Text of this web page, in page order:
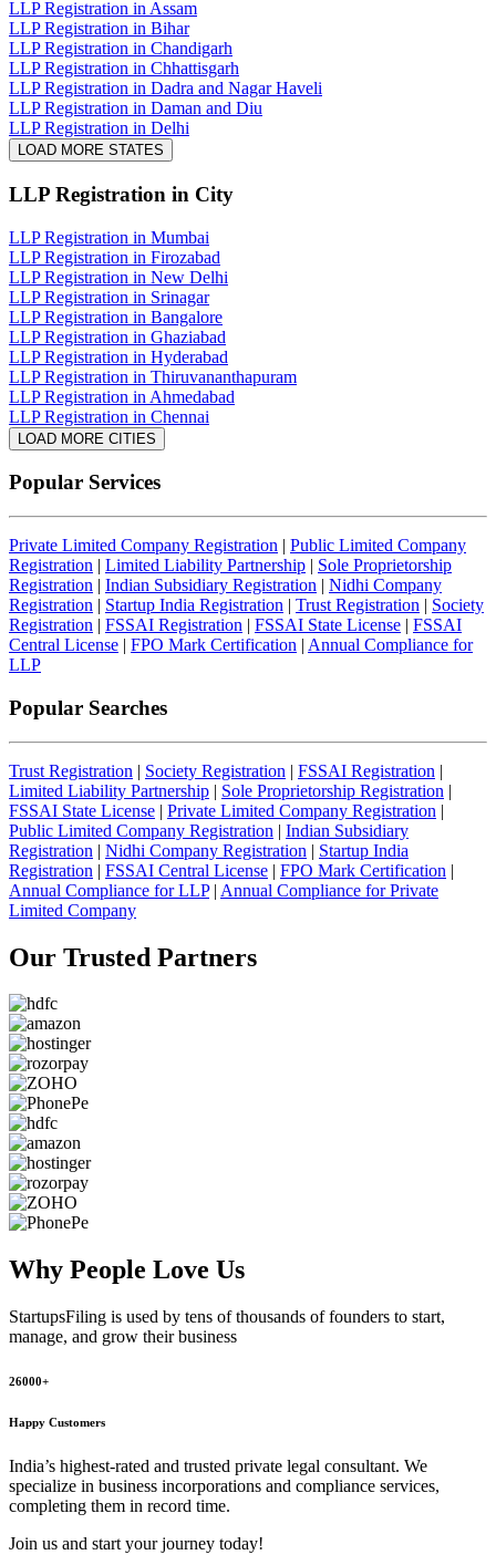
LLP Registration in Assam
LLP Registration in Bihar
LLP Registration in Chandigarh
LLP Registration in Chhattisgarh
LLP Registration in Dadra and Nagar Haveli
LLP Registration in Daman and Diu
LLP Registration in Delhi
LOAD MORE STATES
LLP Registration in City
LLP Registration in Mumbai
LLP Registration in Firozabad
LLP Registration in New Delhi
LLP Registration in Srinagar
LLP Registration in Bangalore
LLP Registration in Ghaziabad
LLP Registration in Hyderabad
LLP Registration in Thiruvananthapuram
LLP Registration in Ahmedabad
LLP Registration in Chennai
LOAD MORE CITIES
Popular Services
Private Limited Company Registration | Public Limited Company
Registration | Limited Liability Partnership | Sole Proprietorship
Registration | Indian Subsidiary Registration | Nidhi Company
Registration | Startup India Registration | Trust Registration | Society
Registration | FSSAI Registration | FSSAI State License | FSSAI
Central License | FPO Mark Certification | Annual Compliance for
LLP
Popular Searches
Trust Registration | Society Registration | FSSAI Registration |
Limited Liability Partnership | Sole Proprietorship Registration |
FSSAI State License | Private Limited Company Registration |
Public Limited Company Registration | Indian Subsidiary
Registration | Nidhi Company Registration | Startup India
Registration | FSSAI Central License | FPO Mark Certification |
Annual Compliance for LLP| Annual Compliance for Private
Limited Company
Our Trusted Partners
Why People Love Us
StartupsFiling is used by tens of thousands of founders to start,
manage, and grow their business
26000+
Happy Customers
India’s highest-rated and trusted private legal consultant. We
specialize in business incorporations and compliance services,
completing them in record time.
Join us and start your journey today!